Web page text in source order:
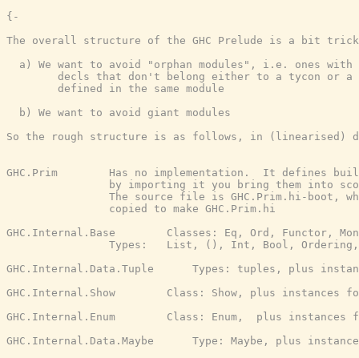
{-
The overall structure of the GHC Prelude is a bit
a) We want to avoid "orphan modules", i.e. ones with
decls that don't belong either to a tycon or a
        defined in the same module
  b) We want to avoid giant modules
So the rough structure is as follows, in (linearised)
GHC.Prim        Has no implementation.  It defines
by importing it you bring them into
The source file is GHC.Prim.hi-boot,
                copied to make GHC.Prim.hi
GHC.Internal.Base        Classes: Eq, Ord, Functor,
Types:   List, (), Int, Bool,
GHC.Internal.Data.Tuple      Types: tuples, plus
GHC.Internal.Show        Class: Show, plus instances for
GHC.Internal.Enum        Class: Enum,  plus instances for
GHC.Internal.Data.Maybe      Type: Maybe, plus